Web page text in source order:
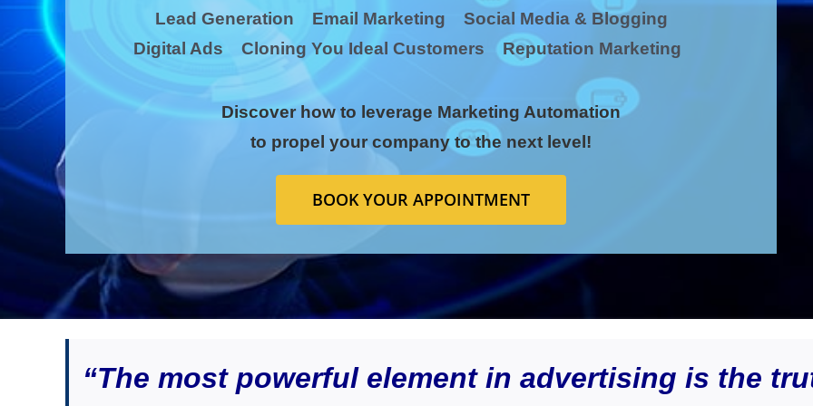
Lead Generation Email Marketing Social Media & Blogging
Digital Ads Cloning You Ideal Customers Reputation Marketing
Discover how to leverage Marketing Automation
to propel your company to the next level!
BOOK YOUR APPOINTMENT
“The most powerful element in advertising is the